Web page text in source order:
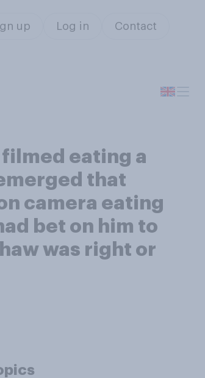
up Log in Contact
eating a
that
camera eating
bet on him to
was right or